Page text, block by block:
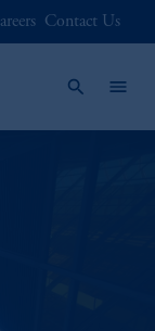
Contact Us